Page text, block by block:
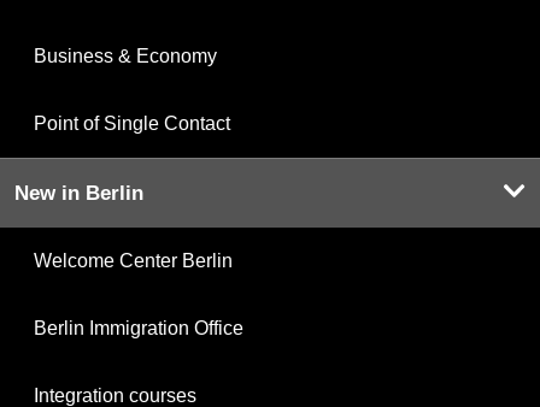
Business & Economy
Point of Single Contact
New in Berlin
Welcome Center Berlin
Berlin Immigration Office
Integration courses